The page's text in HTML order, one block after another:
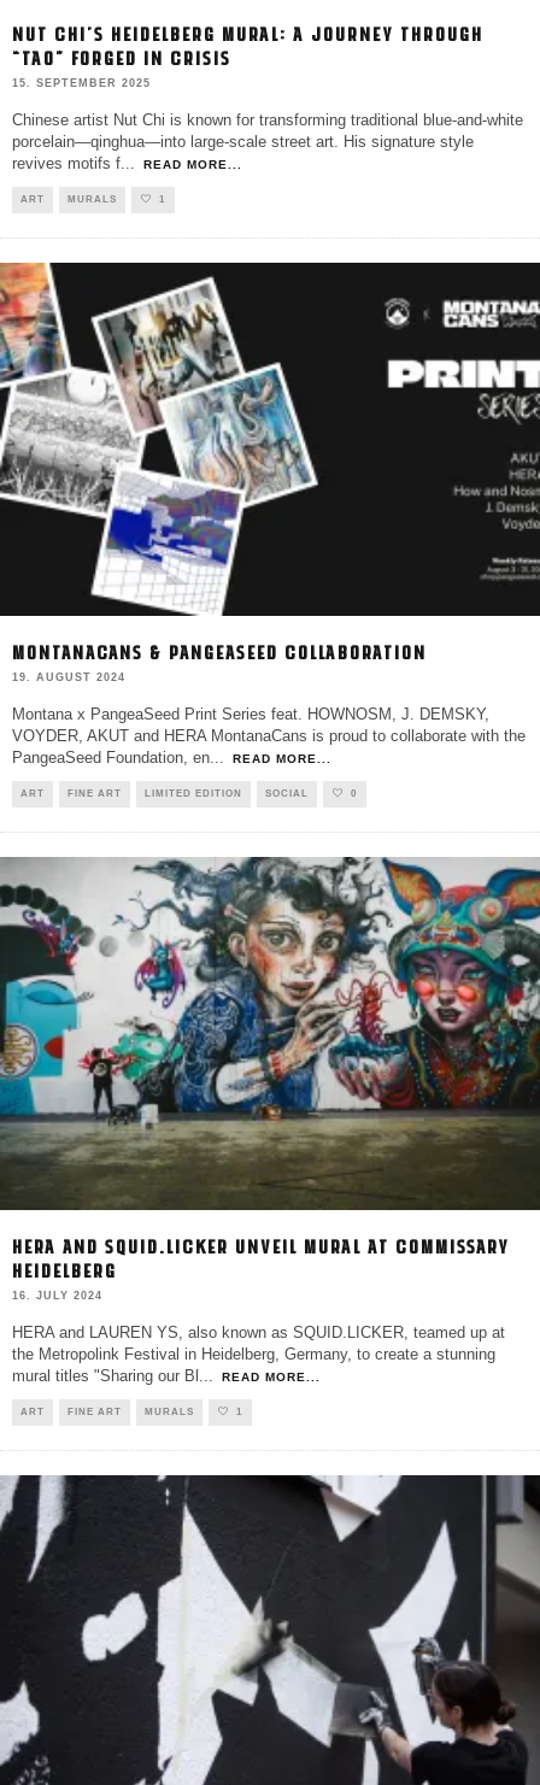
NUT CHI’S HEIDELBERG MURAL: A JOURNEY THROUGH
“TAO” FORGED IN CRISIS
15. SEPTEMBER 2025
Chinese artist Nut Chi is known for transforming traditional blue-and-white
porcelain—qinghua—into large-scale street art. His signature style
revives motifs f... READ MORE...
ART MURALS 1
MONTANACANS & PANGEASEED COLLABORATION
19. AUGUST 2024
Montana x PangeaSeed Print Series feat. HOWNOSM, J. DEMSKY,
VOYDER, AKUT and HERA MontanaCans is proud to collaborate with the
PangeaSeed Foundation, en... READ MORE...
ART FINE ART LIMITED EDITION SOCIAL 0
HERA AND SQUID.LICKER UNVEIL MURAL AT COMMISSARY
HEIDELBERG
16. JULY 2024
HERA and LAUREN YS, also known as SQUID.LICKER, teamed up at
the Metropolink Festival in Heidelberg, Germany, to create a stunning
mural titles "Sharing our Bl ... READ MORE...
ART FINE ART MURALS 1